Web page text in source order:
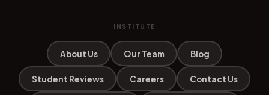
INSTITUTE
About Us Our Team Blog
Student Reviews Careers Contact Us